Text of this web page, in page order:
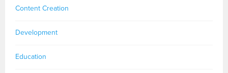
Content Creation
Development
Education